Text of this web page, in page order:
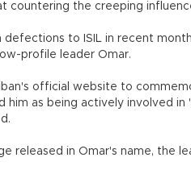
countering the creeping
defections to ISIL in recent
profile leader Omar.
official website to
him as being actively involved
released in Omar's name, the